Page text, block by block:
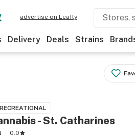
advertise on Leafly
Delivery Deals Strains
RECREATIONAL
- St. Catharines
0.0